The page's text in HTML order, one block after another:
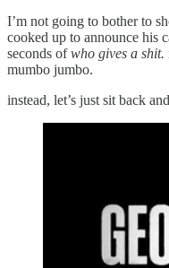
I’m not going to bother to
cooked up to announce his
seconds ofwho gives a shit.
mumbo jumbo.
instead, let’s just sit back